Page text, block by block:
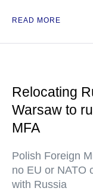
READ MORE
Relocating
Warsaw to
MFA
Polish Foreign
no EU or NATO
with Russia